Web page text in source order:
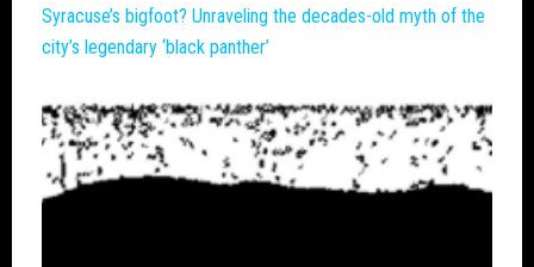
Syracuse’s bigfoot? Unraveling the decades-old myth of the
city’s legendary ‘black panther’